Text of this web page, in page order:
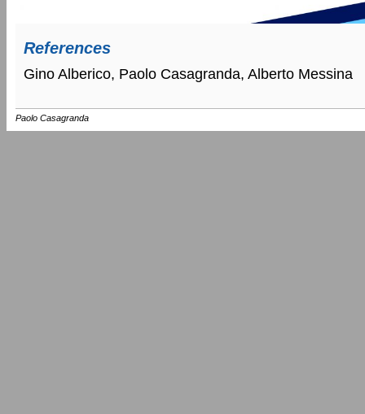
References
Gino Alberico, Paolo Casagranda, Alberto Messina
Paolo Casagranda